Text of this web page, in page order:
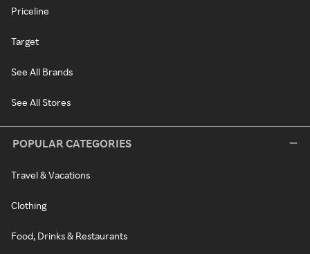
Priceline
Target
See All Brands
See All Stores
POPULAR CATEGORIES
Travel & Vacations
Clothing
Food, Drinks & Restaurants